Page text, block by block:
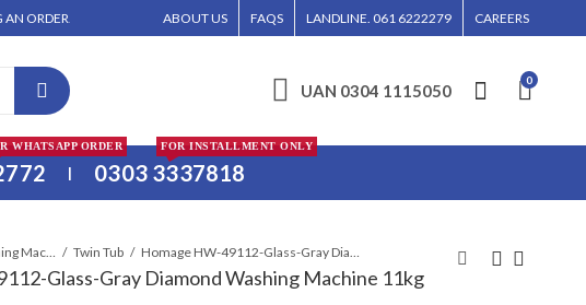
NO ORDER WILL BE ENTERTAINED WITHOUT CALL CONFIRMATION. INSTALLMENTS IS
ABOUT US FAQS LANDLINE. 061 6222279 CAREERS
UAN 0304 1115050
0
WHATSAPP ORDER
| 0303 3337818
FOR INSTALLMENT ONLY
Washing Machines & Dryers Twin Tub Homage HW-49112-Glass-Gray Diamond Washing Machine 11kg
Glass-Gray Diamond Washing Machine 11kg